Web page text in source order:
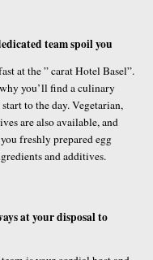
team spoil you
at the ” carat Hotel Basel”.
you’ll find a culinary
to the day. Vegetarian,
are also available, and
freshly prepared egg
and additives.
at your disposal to